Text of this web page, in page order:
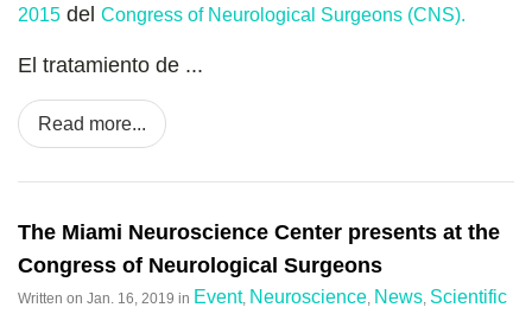
2015 del Congress of Neurological Surgeons (CNS).
El tratamiento de ...
Read more...
The Miami Neuroscience Center presents at the
Congress of Neurological Surgeons
Written on Jan. 16, 2019 in Event, Neuroscience News Scientific